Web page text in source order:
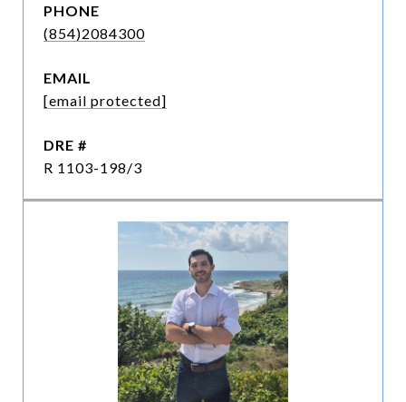
PHONE
(854)2084300
EMAIL
[email protected]
DRE #
R 1103-198/3